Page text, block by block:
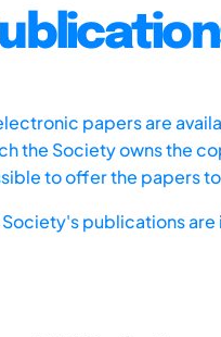
papers are
the Society owns the
to offer the papers
Society's publications